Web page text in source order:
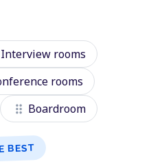
Interview rooms
rooms
drag_indicator Boardroom
BEST